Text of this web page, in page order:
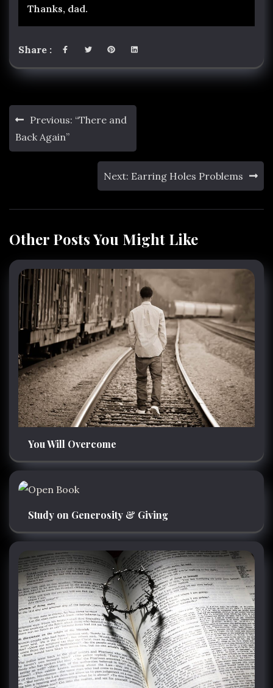
Thanks, dad.
Share :
Post
navigation
Previous: “There and
Back Again”
Next: Earring Holes Problems
Other Posts You Might Like
You Will Overcome
Study on Generosity & Giving